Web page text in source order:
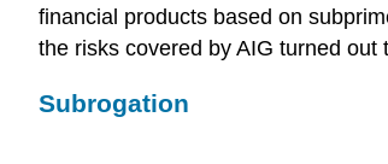
financial products based on
the risks covered by AIG turned out
Subrogation